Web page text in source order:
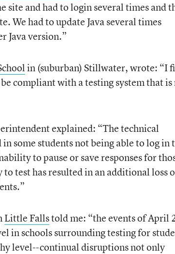
and had to login several times and
We had to update Java several times
Java version.”
in (suburban) Stillwater, wrote: “I
compliant with a testing system that is
explained: “The technical
some students not being able to log in
to pause or save responses for
test has resulted in an additional loss
Little Fallstold me: “the events of April
in schools surrounding testing for
level--continual disruptions not only